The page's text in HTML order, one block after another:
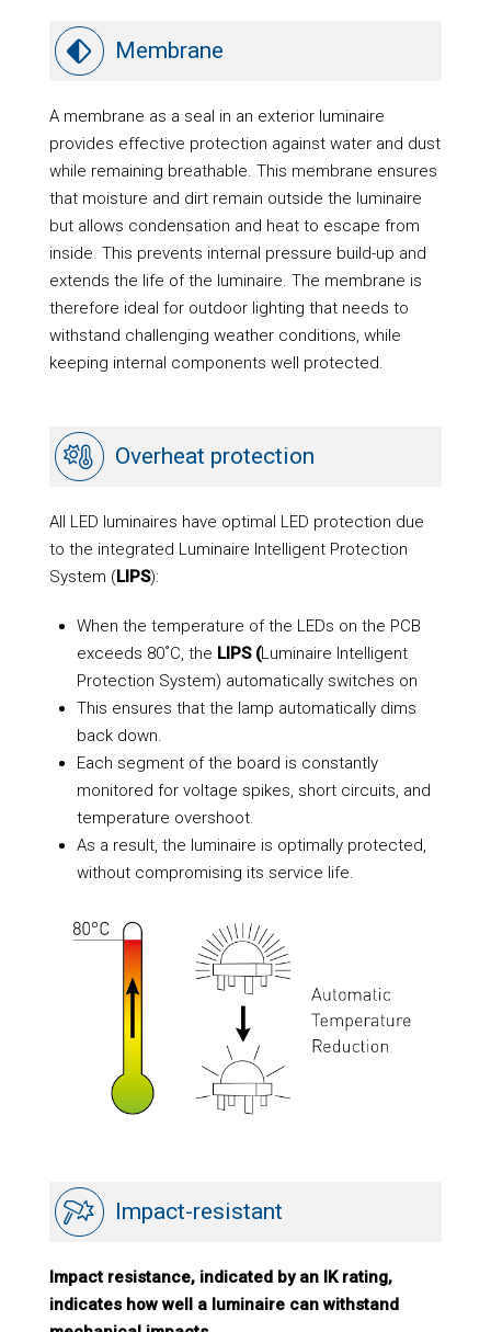
Membrane
A membrane as a seal in an exterior luminaire
provides effective protection against water and dust
while remaining breathable. This membrane ensures
that moisture and dirt remain outside the luminaire
but allows condensation and heat to escape from
inside. This prevents internal pressure build-up and
extends the life of the luminaire. The membrane is
therefore ideal for outdoor lighting that needs to
withstand challenging weather conditions, while
keeping internal components well protected.
Overheat protection
All LED luminaires have optimal LED protection due
to the integrated Luminaire Intelligent Protection
System (LIPS):
When the temperature of the LEDs on the PCB
exceeds 80˚C, the LIPS (Luminaire Intelligent
Protection System) automatically switches on
This ensures that the lamp automatically dims
back down.
Each segment of the board is constantly
monitored for voltage spikes, short circuits, and
temperature overshoot.
As a result, the luminaire is optimally protected,
without compromising its service life.
Impact-resistant
Impact resistance, indicated by an IK rating,
indicates how well a luminaire can withstand